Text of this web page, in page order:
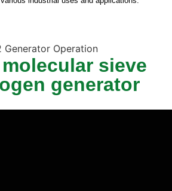
sieve
generator